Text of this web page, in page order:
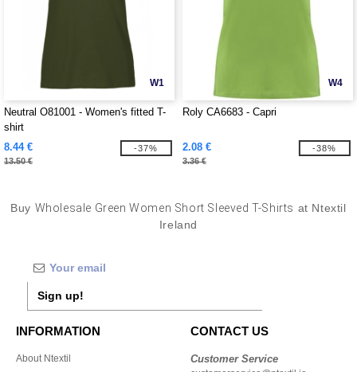
W1
Neutral O81001 - Women's fitted T-
shirt
8.44 €
13.50 €
-37%
W4
Roly CA6683 - Capri
2.08 €
3.36 €
-38%
Buy Wholesale Green Women Short Sleeved T-Shirts at Ntextil
Ireland
Sign up!
INFORMATION
About Ntextil
CONTACT US
Customer Service